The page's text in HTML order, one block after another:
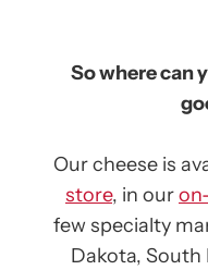
So where can
Our cheese is
store, in our
few specialty
Dakota,